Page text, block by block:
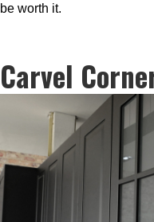
be worth it.
Carvel